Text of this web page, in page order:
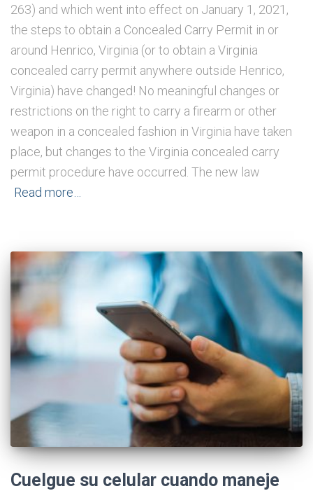
263) and which went into effect on January 1, 2021,
the steps to obtain a Concealed Carry Permit in or
around Henrico, Virginia (or to obtain a Virginia
concealed carry permit anywhere outside Henrico,
Virginia) have changed! No meaningful changes or
restrictions on the right to carry a firearm or other
weapon in a concealed fashion in Virginia have taken
place, but changes to the Virginia concealed carry
permit procedure have occurred. The new law
Read more…
Cuelgue su celular cuando maneje